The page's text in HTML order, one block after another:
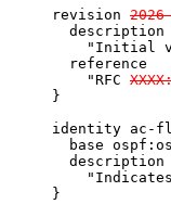
     revision
       description
"Initial
       reference
         "RFC
     }
identity ac-
base
       description
     }